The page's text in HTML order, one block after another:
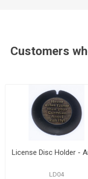
Customers
License Disc Holder -
LD04